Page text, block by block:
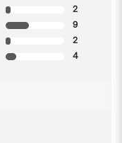
2
9
2
4